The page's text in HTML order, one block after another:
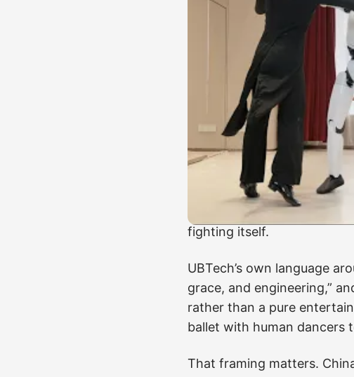
to judge posture, timing,
do not need an
step that arrives a fraction
That is why dance
robotics. They compress
timing into a scene that
A rehearsed stage routine
lobby, recover from a
through a long shift
robot can execute a
fighting itself.
UBTech’s own language
grace, and engineering,”
rather than a pure
ballet with human dancers
That framing matters.